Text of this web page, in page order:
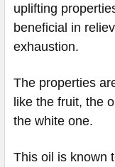
uplifting
beneficial in
exhaustion.
The properties
like the fruit, the
the white one.
This oil is known